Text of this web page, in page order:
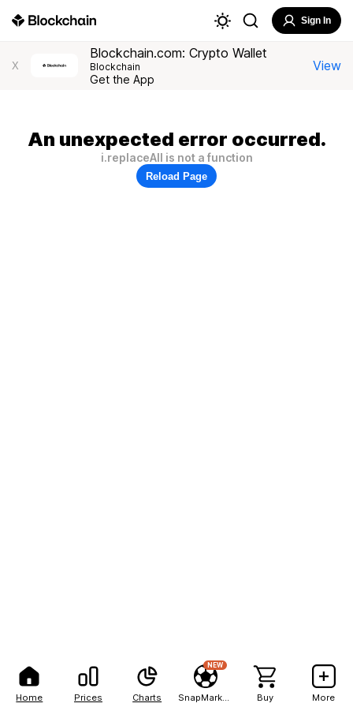
Home Prices Charts
NEW
Buy More
Sign In
X
Blockchain.com: Crypto Wallet
Blockchain
Get the App
View
An unexpected error occurred.
i.replaceAll is not a function
Reload Page